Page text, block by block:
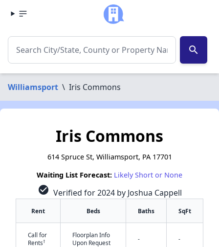
search
Williamsport \ Iris Commons
Iris Commons
614 Spruce St, Williamsport, PA 17701
Waiting List Forecast: Likely Short or None
check_circle Verified for 2024 by Joshua Cappell
Rent Beds Baths SqFt
Call for
Rents†
Floorplan Info
Upon Request
- -